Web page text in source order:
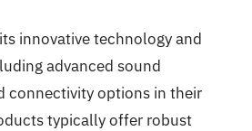
innovative technology and
advanced sound
connectivity options in their
typically offer robust